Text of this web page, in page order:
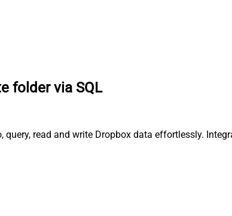
folder via SQL
query, read and write Dropbox data effortlessly.